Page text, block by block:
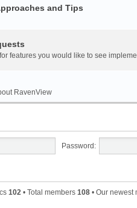
and Tips
features you would like to see
RavenView
Password:
102 • Total members 108 • Our newest